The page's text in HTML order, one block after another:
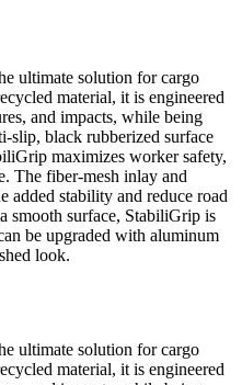
ultimate solution for cargo
material, it is engineered
and impacts, while being
slip, black rubberized surface
maximizes worker safety,
The fiber-mesh inlay and
added stability and reduce road
smooth surface, StabiliGrip is
be upgraded with aluminum
look.
ultimate solution for cargo
material, it is engineered